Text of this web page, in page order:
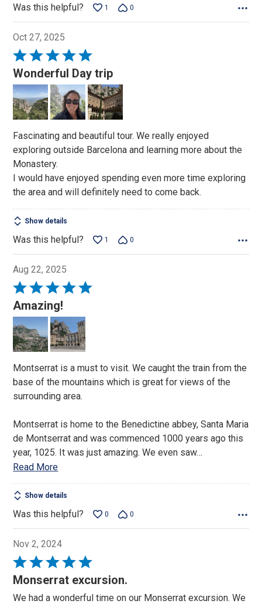
Was this helpful? 1 0
Oct 27, 2025
Rated
5
out
of
5
Wonderful Day trip
Fascinating and beautiful tour. We really enjoyed
exploring outside Barcelona and learning more about the
Monastery.
I would have enjoyed spending even more time exploring
the area and will definitely need to come back.
Show details
Was this helpful? 1 0
Aug 22, 2025
Rated
5
out
of
5
Amazing!
Montserrat is a must to visit. We caught the train from the
base of the mountains which is great for views of the
surrounding area.
Montserrat is home to the Benedictine abbey, Santa Maria
de Montserrat and was commenced 1000 years ago this
year, 1025. It was just amazing. We even saw…
Read More
Show details
Was this helpful? 0 0
Nov 2, 2024
Rated
5Monserrat excursion.
We had a wonderful time on our Monserrat excursion. We